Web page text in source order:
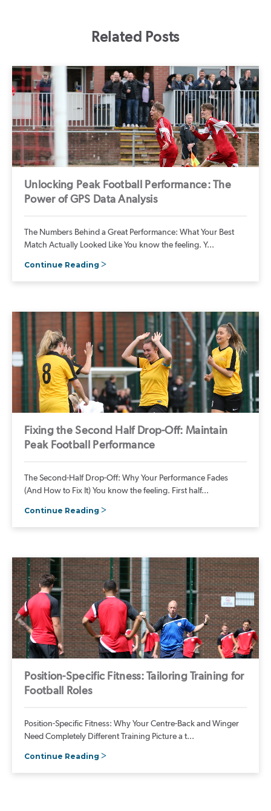
Related Posts
Unlocking Peak Football Performance: The
Power of GPS Data Analysis
The Numbers Behind a Great Performance: What Your Best
Match Actually Looked Like You know the feeling. Y...
Continue Reading
Fixing the Second Half Drop-Off: Maintain
Peak Football Performance
The Second-Half Drop-Off: Why Your Performance Fades
(And How to Fix It) You know the feeling. First half...
Continue Reading
Position-Specific Fitness: Tailoring Training for
Football Roles
Position-Specific Fitness: Why Your Centre-Back and Winger
Need Completely Different Training Picture a t...
Continue Reading